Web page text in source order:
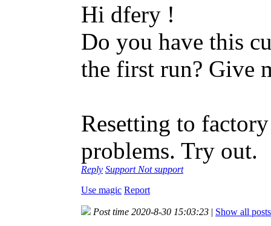
Hi dfery !
Do you have this
the first run? Give
Resetting to
problems. Try out.
Reply Support Not support
Use magic Report
Post time 2020-8-30 15:03:23 | Show all posts